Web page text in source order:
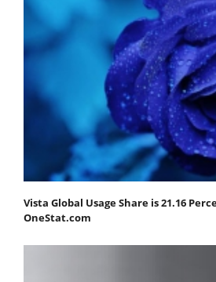
Vista Global Usage Share is 21.16
OneStat.com